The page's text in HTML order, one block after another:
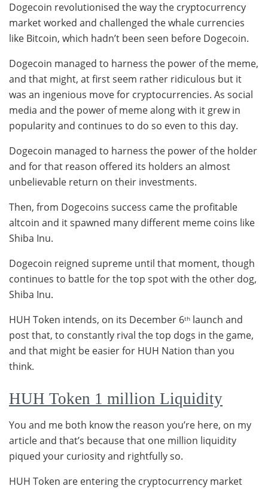
Dogecoin revolutionised the way the cryptocurrency
market worked and challenged the whale currencies
like Bitcoin, which hadn’t been seen before Dogecoin.
Dogecoin managed to harness the power of the meme,
and that might, at first seem rather ridiculous but it
was an ingenious move for cryptocurrencies. As social
media and the power of meme along with it grew in
popularity and continues to do so even to this day.
Dogecoin managed to harness the power of the holder
and for that reason offered its holders an almost
unbelievable return on their investments.
Then, from Dogecoins success came the profitable
altcoin and it spawned many different meme coins like
Shiba Inu.
Dogecoin reigned supreme until that moment, though
continues to battle for the top spot with the other dog,
Shiba Inu.
HUH Token intends, on its December 6th launch and
post that, to constantly rival the top dogs in the game,
and that might be easier for HUH Nation than you
think.
HUH Token 1 million Liquidity
You and me both know the reason you’re here, on my
article and that’s because that one million liquidity
piqued your curiosity and rightfully so.
HUH Token are entering the cryptocurrency market